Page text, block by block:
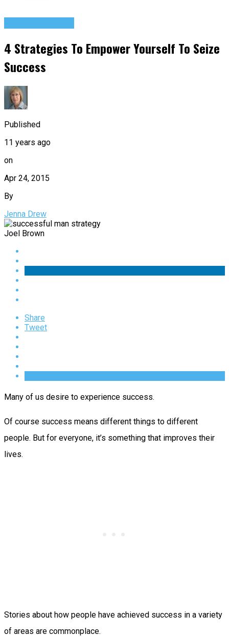
4 Strategies To Empower Yourself To Seize
Success
Published
11 years ago
on
Apr 24, 2015
By
Jenna Drew
Joel Brown
Share
Tweet
Many of us desire to experience success.
Of course success means different things to different
people. But for everyone, it’s something that improves their
lives.
Stories about how people have achieved success in a variety
of areas are commonplace.